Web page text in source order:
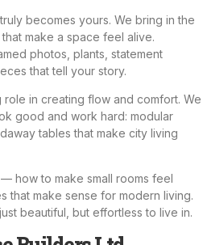
becomes yours. We bring in the
make a space feel alive.
photos, plants, statement
that tell your story.
in creating flow and comfort. We
good and work hard: modular
tables that make city living
how to make small rooms feel
that make sense for modern living.
beautiful, but effortless to live in.